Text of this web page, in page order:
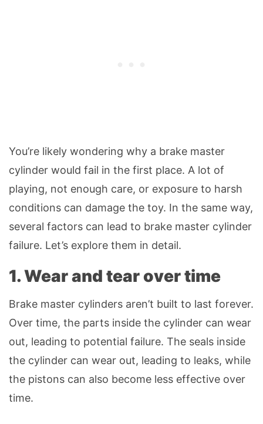
You’re likely wondering why a brake master
cylinder would fail in the first place. A lot of
playing, not enough care, or exposure to harsh
conditions can damage the toy. In the same way,
several factors can lead to brake master cylinder
failure. Let’s explore them in detail.
1. Wear and tear over time
Brake master cylinders aren’t built to last forever.
Over time, the parts inside the cylinder can wear
out, leading to potential failure. The seals inside
the cylinder can wear out, leading to leaks, while
the pistons can also become less effective over
time.